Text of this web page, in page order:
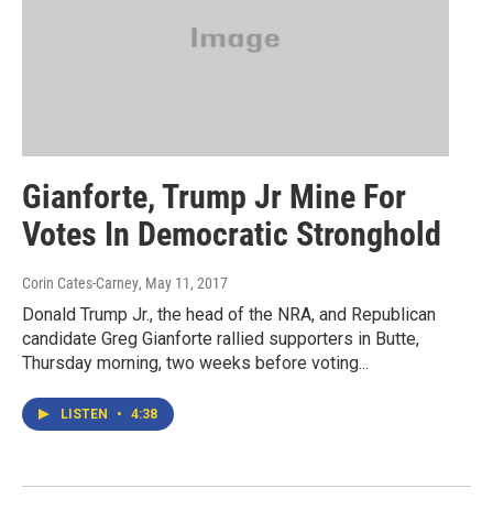
Gianforte, Trump Jr Mine For
Votes In Democratic Stronghold
Corin Cates-Carney, May 11, 2017
Donald Trump Jr., the head of the NRA, and Republican
candidate Greg Gianforte rallied supporters in Butte,
Thursday morning, two weeks before voting...
LISTEN • 4:38